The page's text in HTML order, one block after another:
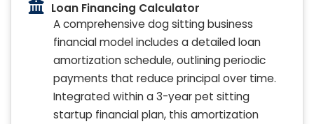
Loan Financing Calculator
A comprehensive dog sitting business
financial model includes a detailed loan
amortization schedule, outlining periodic
payments that reduce principal over time.
Integrated within a 3-year pet sitting
startup financial plan, this amortization